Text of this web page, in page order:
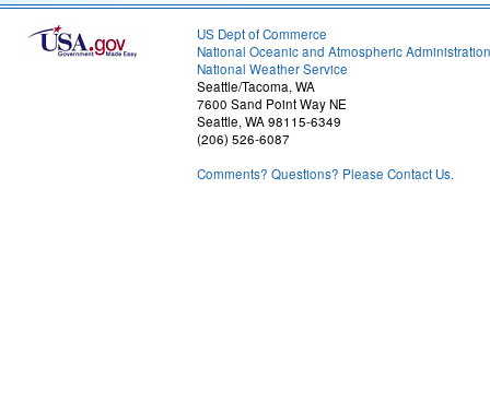
US Dept of Commerce
National Oceanic and Atmospheric Administration
National Weather Service
Seattle/Tacoma, WA
7600 Sand Point Way NE
Seattle, WA 98115-6349
(206) 526-6087
Comments? Questions? Please Contact Us.